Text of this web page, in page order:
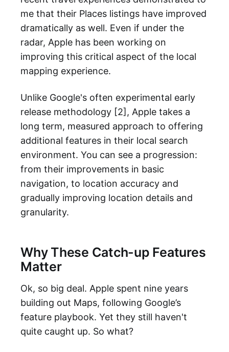
me that their Places listings have improved
dramatically as well. Even if under the
radar, Apple has been working on
improving this critical aspect of the local
mapping experience.
Unlike Google's often experimental early
release methodology [2], Apple takes a
long term, measured approach to offering
additional features in their local search
environment. You can see a progression:
from their improvements in basic
navigation, to location accuracy and
gradually improving location details and
granularity.
Why These Catch-up Features
Matter
Ok, so big deal. Apple spent nine years
building out Maps, following Google’s
feature playbook. Yet they still haven't
quite caught up. So what?